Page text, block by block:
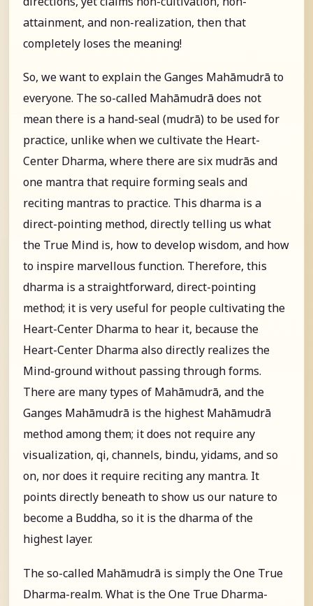
attainment, and non-realization, then that
completely loses the meaning!
So, we want to explain the Ganges Mahāmudrā to
everyone. The so-called Mahāmudrā does not
mean there is a hand-seal (mudrā) to be used for
practice, unlike when we cultivate the Heart-
Center Dharma, where there are six mudrās and
one mantra that require forming seals and
reciting mantras to practice. This dharma is a
direct-pointing method, directly telling us what
the True Mind is, how to develop wisdom, and how
to inspire marvellous function. Therefore, this
dharma is a straightforward, direct-pointing
method; it is very useful for people cultivating the
Heart-Center Dharma to hear it, because the
Heart-Center Dharma also directly realizes the
Mind-ground without passing through forms.
There are many types of Mahāmudrā, and the
Ganges Mahāmudrā is the highest Mahāmudrā
method among them; it does not require any
visualization, qi, channels, bindu, yidams, and so
on, nor does it require reciting any mantra. It
points directly beneath to show us our nature to
become a Buddha, so it is the dharma of the
highest layer.
The so-called Mahāmudrā is simply the One True
Dharma-realm. What is the One True Dharma-